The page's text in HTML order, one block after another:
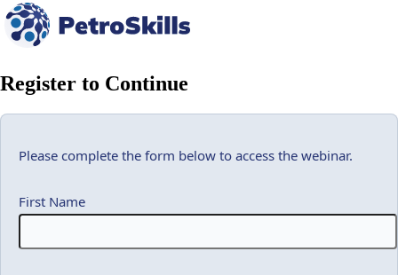
Register to Continue
Please complete the form below to access the webinar.
First Name